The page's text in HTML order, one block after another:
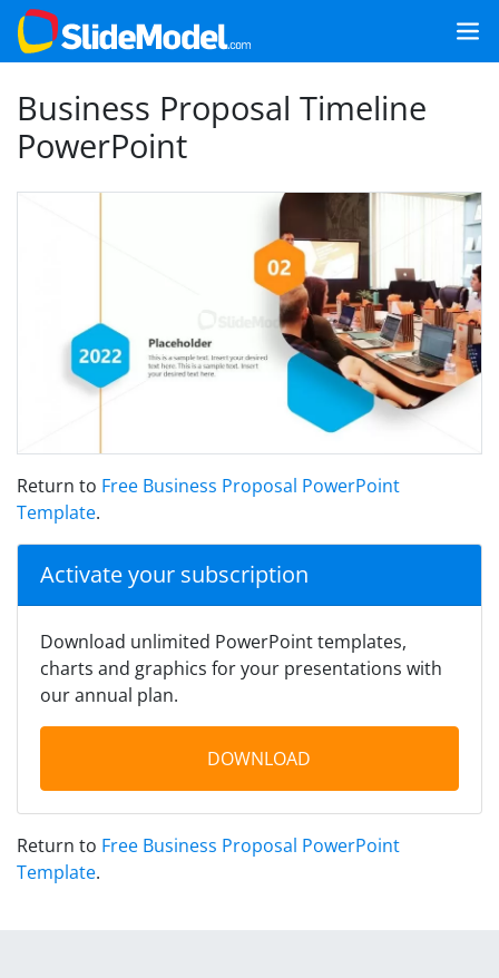
Business Proposal Timeline
PowerPoint
Return to Free Business Proposal PowerPoint
Template.
Activate your subscription
Download unlimited PowerPoint templates,
charts and graphics for your presentations with
our annual plan.
DOWNLOAD
Return to Free Business Proposal PowerPoint
Template.